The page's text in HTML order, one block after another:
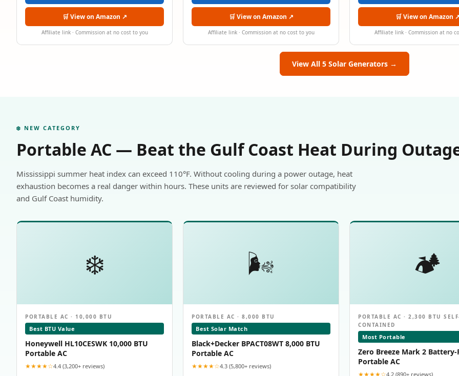
🛒 View on Amazon ↗
Affiliate link · Commission at no cost to you
🛒 View on Amazon ↗
Affiliate link · Commission at no cost to you
🛒 View on Amazon ↗
Affiliate link · Commission at no
View All 5 Solar Generators →
❄️ NEW CATEGORY
Portable AC — Beat the Gulf Coast Heat During
Mississippi summer heat index can exceed 110°F. Without cooling during a power outage, heat
exhaustion becomes a real danger within hours. These units are reviewed for solar compatibility
and Gulf Coast humidity.
❄️
PORTABLE AC · 10,000 BTU
Best BTU Value
Honeywell HL10CESWK 10,000 BTU
Portable AC
★★★★☆4.4 (3,200+ reviews)
🌬️
PORTABLE AC · 8,000 BTU
Best Solar Match
Black+Decker BPACT08WT 8,000 BTU
Portable AC
★★★★☆4.3 (5,800+ reviews)
🏕️
PORTABLE AC · 2,300 BTU
CONTAINED
Most Portable
Zero Breeze Mark 2
Portable AC
★★★★☆4.2 (890+ reviews)